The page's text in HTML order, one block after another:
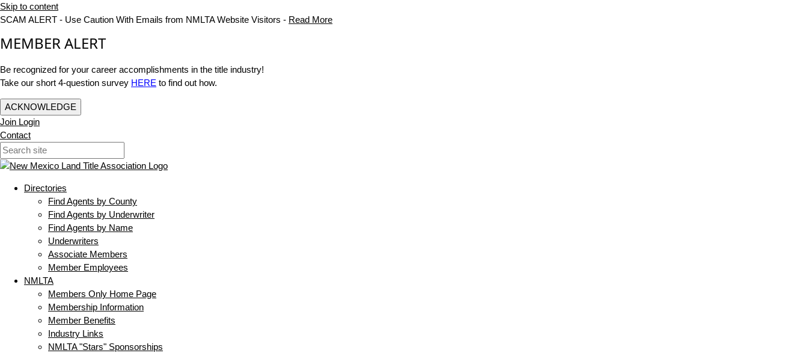
Skip to content
SCAM ALERT - Use Caution With Emails from NMLTA Website Visitors - Read More
MEMBER ALERT
Be recognized for your career accomplishments in the title industry!
Take our short 4-question survey HERE to find out how.
ACKNOWLEDGE
Join Login
Contact
Directories
Find Agents by County
Find Agents by Underwriter
Find Agents by Name
Underwriters
Associate Members
Member Employees
NMLTA
Members Only Home Page
Membership Information
Member Benefits
Industry Links
NMLTA "Stars" Sponsorships